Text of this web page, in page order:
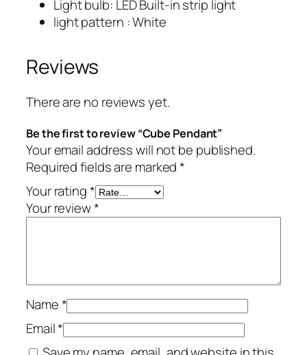
Light bulb: LED Built-in strip light
light pattern : White
Reviews
There are no reviews yet.
Be the first to review “Cube Pendant”
Your email address will not be published.
Required fields are marked*
Your rating*
Your review*
Name*
Email*